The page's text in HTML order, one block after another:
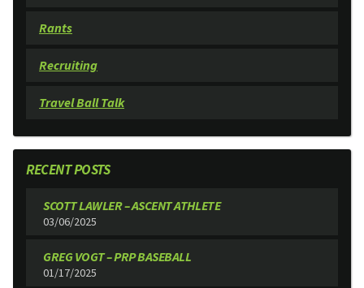
Rants
Recruiting
Travel Ball Talk
RECENT POSTS
SCOTT LAWLER – ASCENT ATHLETE
03/06/2025
GREG VOGT – PRP BASEBALL
01/17/2025